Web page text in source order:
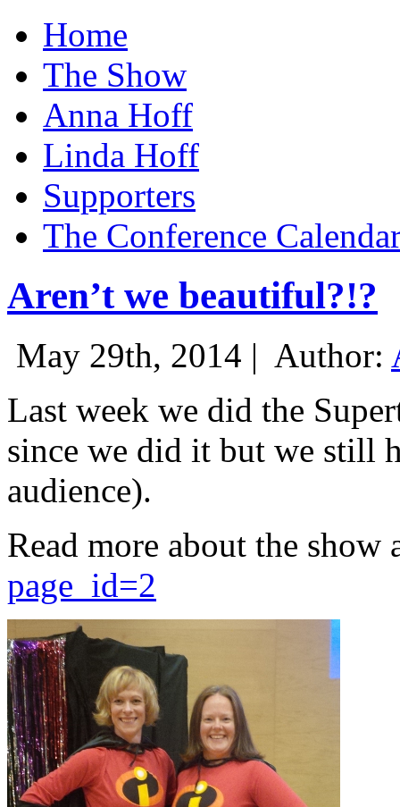
Home
The Show
Anna Hoff
Linda Hoff
Supporters
The Conference
Aren’t we beautiful?!?
May 29th, 2014 | Author:
Last week we did the
since we did it but we still
audience).
Read more about the show
page_id=2